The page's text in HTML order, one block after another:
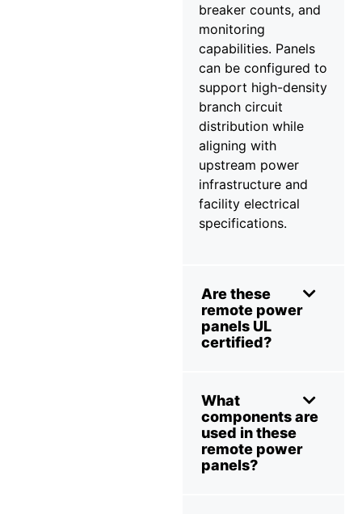
breaker counts, and
monitoring
capabilities. Panels
can be configured to
support high-density
branch circuit
distribution while
aligning with
upstream power
infrastructure and
facility electrical
specifications.
Are these
remote power
panels UL
certified?
What
components are
used in these
remote power
panels?